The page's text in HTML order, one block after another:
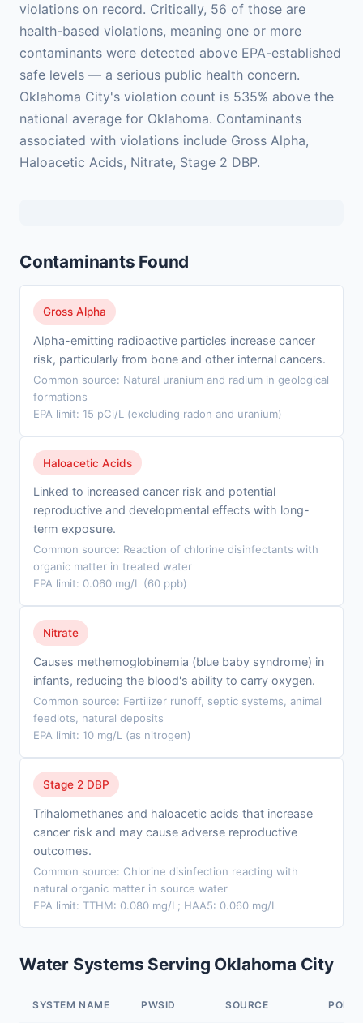
violations on record. Critically, 56 of those are
health-based violations, meaning one or more
contaminants were detected above EPA-established
safe levels — a serious public health concern.
Oklahoma City's violation count is 535% above the
national average for Oklahoma. Contaminants
associated with violations include Gross Alpha,
Haloacetic Acids, Nitrate, Stage 2 DBP.
Contaminants Found
Gross Alpha
Alpha-emitting radioactive particles increase cancer
risk, particularly from bone and other internal cancers.
Common source: Natural uranium and radium in geological
formations
EPA limit: 15 pCi/L (excluding radon and uranium)
Haloacetic Acids
Linked to increased cancer risk and potential
reproductive and developmental effects with long-
term exposure.
Common source: Reaction of chlorine disinfectants with
organic matter in treated water
EPA limit: 0.060 mg/L (60 ppb)
Nitrate
Causes methemoglobinemia (blue baby syndrome) in
infants, reducing the blood's ability to carry oxygen.
Common source: Fertilizer runoff, septic systems, animal
feedlots, natural deposits
EPA limit: 10 mg/L (as nitrogen)
Stage 2 DBP
Trihalomethanes and haloacetic acids that increase
cancer risk and may cause adverse reproductive
outcomes.
Common source: Chlorine disinfection reacting with
natural organic matter in source water
EPA limit: TTHM: 0.080 mg/L; HAA5: 0.060 mg/L
Water Systems Serving Oklahoma City
SYSTEM NAME PWSID SOURCE